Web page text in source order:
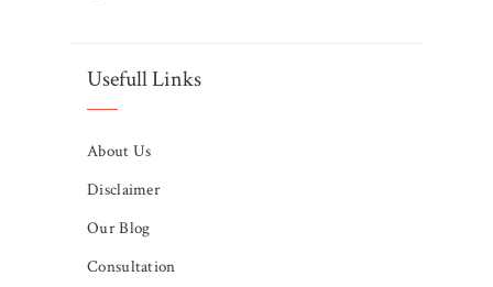
Usefull Links
About Us
Disclaimer
Our Blog
Consultation